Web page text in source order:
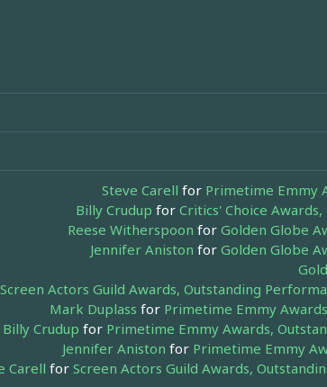
Steve Carell for Primetime Emmy
Billy Crudup for Critics' Choice
Reese Witherspoon for Golden Globe
Jennifer Aniston for Golden Globe
Screen Actors Guild Awards, Outstanding
Mark Duplass for Primetime Emmy
Billy Crudup for Primetime Emmy Awards,
Jennifer Aniston for Primetime Emmy
Carell for Screen Actors Guild Awards,